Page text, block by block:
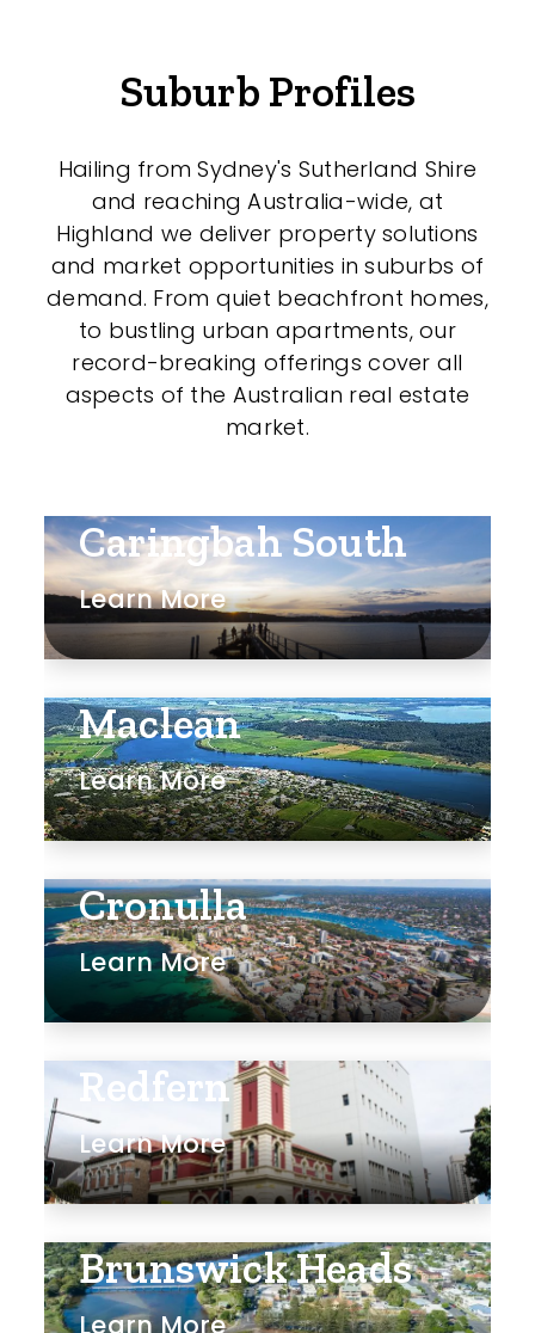
Suburb Profiles
Hailing from Sydney's Sutherland Shire
and reaching Australia-wide, at
Highland we deliver property solutions
and market opportunities in suburbs of
demand. From quiet beachfront homes,
to bustling urban apartments, our
record-breaking offerings cover all
aspects of the Australian real estate
market.
Caringbah South
Learn More
Maclean
Learn More
Cronulla
Learn More
Redfern
Learn More
Brunswick Heads
Learn More